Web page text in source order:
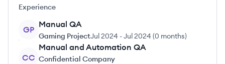
Experience
GP
Manual QA
Gaming ProjectJul 2024 -Jul 2024 (0 months)
CC
Manual and Automation QA
Confidential Company